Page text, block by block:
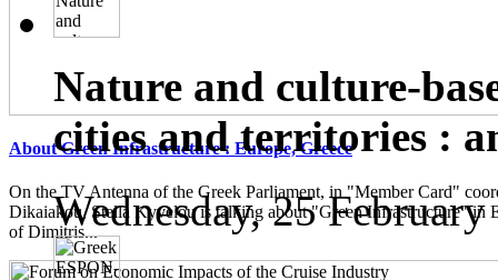
About Green Infrastructure : Europe, Greece
On the TV Antenna of the Greek Parliament, in "Member Card"
Dikaiakou, Stella Kyvelou is talking about "Green Infrastructure" in
of Dimitris...
Nature and culture-
cities and territories :
Wednesday, 25